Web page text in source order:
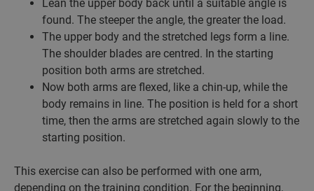
Lean the upper body back until a suitable angle is
found. The steeper the angle, the greater the load.
The upper body and the stretched legs form a line.
The shoulder blades are centred. In the starting
position both arms are stretched.
Now both arms are flexed, like a chin-up, while the
body remains in line. The position is held for a short
time, then the arms are stretched again slowly to the
starting position.
This exercise can also be performed with one arm,
depending on the training condition. For the beginning,